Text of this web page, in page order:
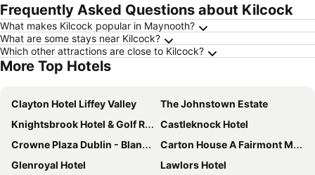
Frequently Asked Questions about Kilcock
What makes Kilcock popular in Maynooth?
What are some stays near Kilcock?
Which other attractions are close to Kilcock?
More Top Hotels
Clayton Hotel Liffey Valley
The Johnstown Estate
Knightsbrook Hotel & Golf Resort
Castleknock Hotel
Crowne Plaza Dublin - Blanchardstown by IHG
Carton House A Fairmont Managed hotel
Glenroyal Hotel
Lawlors Hotel